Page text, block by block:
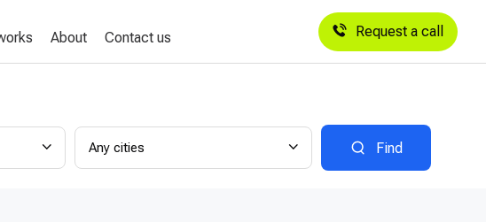
About Contact us Request a call
Any cities Find